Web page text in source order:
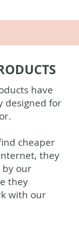
have
designed for
cheaper
they
by our
they
with our